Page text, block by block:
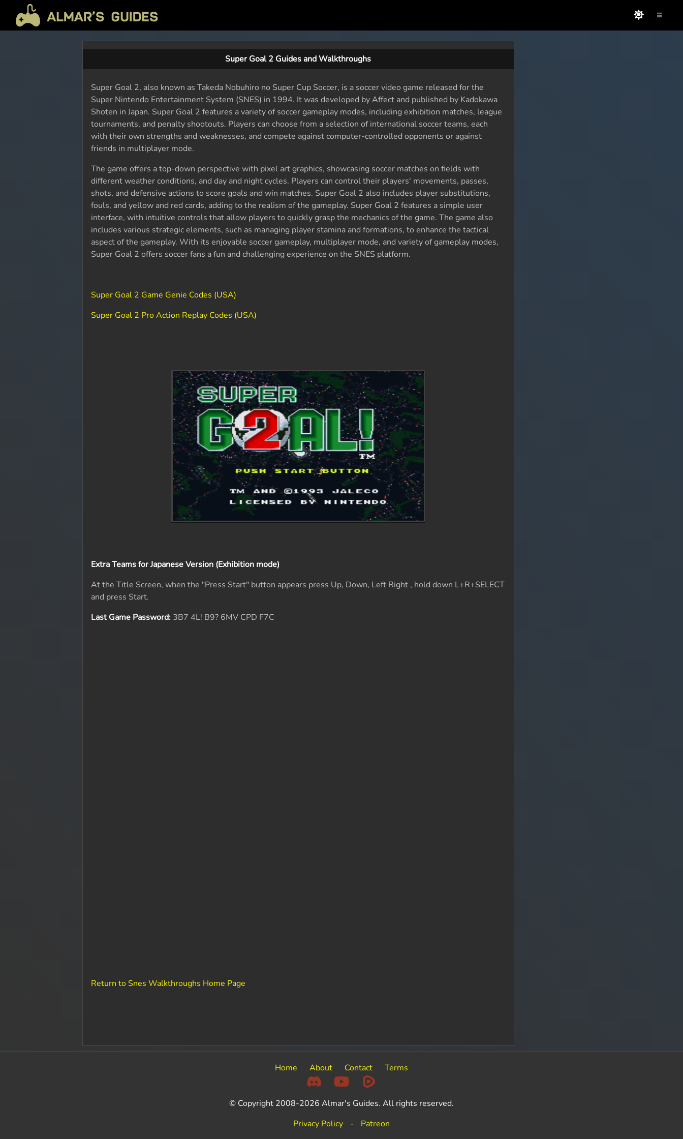
≡
Super Goal 2 Guides and Walkthroughs
Super Goal 2, also known as Takeda Nobuhiro no Super Cup Soccer, is a soccer video game released for the
Super Nintendo Entertainment System (SNES) in 1994. It was developed by Affect and published by Kadokawa
Shoten in Japan. Super Goal 2 features a variety of soccer gameplay modes, including exhibition matches, league
tournaments, and penalty shootouts. Players can choose from a selection of international soccer teams, each
with their own strengths and weaknesses, and compete against computer-controlled opponents or against
friends in multiplayer mode.
The game offers a top-down perspective with pixel art graphics, showcasing soccer matches on fields with
different weather conditions, and day and night cycles. Players can control their players' movements, passes,
shots, and defensive actions to score goals and win matches. Super Goal 2 also includes player substitutions,
fouls, and yellow and red cards, adding to the realism of the gameplay. Super Goal 2 features a simple user
interface, with intuitive controls that allow players to quickly grasp the mechanics of the game. The game also
includes various strategic elements, such as managing player stamina and formations, to enhance the tactical
aspect of the gameplay. With its enjoyable soccer gameplay, multiplayer mode, and variety of gameplay modes,
Super Goal 2 offers soccer fans a fun and challenging experience on the SNES platform.
Super Goal 2 Game Genie Codes (USA)
Super Goal 2 Pro Action Replay Codes (USA)
Extra Teams for Japanese Version (Exhibition mode)
At the Title Screen, when the "Press Start" button appears press Up, Down, Left Right , hold down L+R+SELECT
and press Start.
Last Game Password: 3B7 4L! B9? 6MV CPD F7C
Return to Snes Walkthroughs Home Page
Home About Contact Terms
© Copyright 2008-2026 Almar's Guides. All rights reserved.
Privacy Policy
- Patreon